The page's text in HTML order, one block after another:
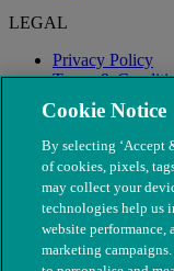
LEGAL
Privacy Policy
Terms &
Modern Slavery
Cookie Notice
By selecting ‘Accept
of cookies, pixels,
may collect your
technologies help us
website performance,
marketing